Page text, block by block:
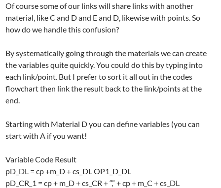
Of course some of our links will share links with another
material, like C and D and E and D, likewise with points. So
how do we handle this confusion?
By systematically going through the materials we can create
the variables quite quickly. You could do this by typing into
each link/point. But I prefer to sort it all out in the codes
flowchart then link the result back to the link/points at the
end.
Starting with Material D you can define variables (you can
start with A if you want!
Variable Code Result
pD_DL = cp +m_D + cs_DL OP1_D_DL
pD_CR_1 = cp + m_D + cs_CR + “,” + cp + m_C + cs_DL